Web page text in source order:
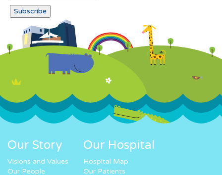
Our Story
Visions and Values
Our People
Our Hospital
Hospital Map
Our Patients